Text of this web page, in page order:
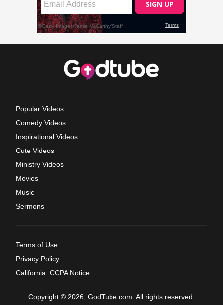
Popular Videos
Comedy Videos
Inspirational Videos
Cute Videos
Ministry Videos
Movies
Music
Sermons
Terms of Use
Privacy Policy
California: CCPA Notice
Copyright © 2026, GodTube.com. All rights reserved.